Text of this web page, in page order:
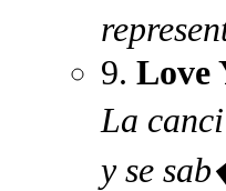
9. Love
La
y se